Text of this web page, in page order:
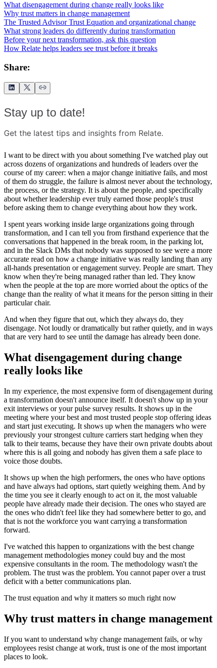
What disengagement during change really looks like
Why trust matters in change management
The Trusted Advisor Trust Equation and organizational change
What strong leaders do differently during transformation
Before your next transformation, ask this question
How Relate helps leaders see trust before it breaks
Share:
Stay up to date!
Get the latest tips and insights from Relate.
I want to be direct with you about something I've watched play out
across dozens of organizations and hundreds of leaders over the
course of my career: when a major change initiative fails, and most
of them do struggle, the failure is almost never about the technology,
the process, or the strategy. It is about the people, and specifically
about whether leadership ever truly earned those people's trust
before asking them to change everything about how they work.
I spent years working inside large organizations going through
transformation, and I can tell you from firsthand experience that the
conversations that happened in the break room, in the parking lot,
and in the Slack DMs that nobody was supposed to see were a more
accurate read on how a change initiative was really landing than any
all-hands presentation or engagement survey. People are smart. They
know when they're being managed rather than led. They know
when the people at the top are more worried about the optics of the
change than the reality of what it means for the person sitting in their
particular chair.
And when they figure that out, which they always do, they
disengage. Not loudly or dramatically but rather quietly, and in ways
that are very hard to see until the damage has already been done.
What disengagement during change
really looks like
In my experience, the most expensive form of disengagement during
a transformation doesn't announce itself. It doesn't show up in your
exit interviews or your pulse survey results. It shows up in the
meeting where your best and most trusted people stop offering ideas
and start just executing. It shows up when the managers who were
previously your strongest culture carriers start hedging when they
talk to their teams, because they have their own private doubts about
where this is all going and nobody has given them a safe place to
voice those doubts.
It shows up when the high performers, the ones who have options
and have always had options, start quietly weighing them. And by
the time you see it clearly enough to act on it, the most valuable
people have already made their decision. The ones who stayed are
the ones who didn't feel like they had somewhere better to go, and
that is not the workforce you want carrying a transformation
forward.
I've watched this happen to organizations with the best change
management methodologies money could buy and the most
expensive consultants in the room. The methodology wasn't the
problem. The trust was the problem. You cannot paper over a trust
deficit with a better communications plan.
The trust equation and why it matters so much right now
Why trust matters in change management
If you want to understand why change management fails, or why
employees resist change at work, trust is one of the most important
places to look.